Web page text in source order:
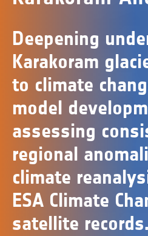
Deepening
Karakoram
to climate
model
assessing
regional
climate
ESA Climate
satellite records.